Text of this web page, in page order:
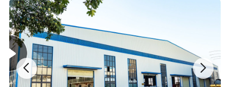
MOQ
Detailed Photos